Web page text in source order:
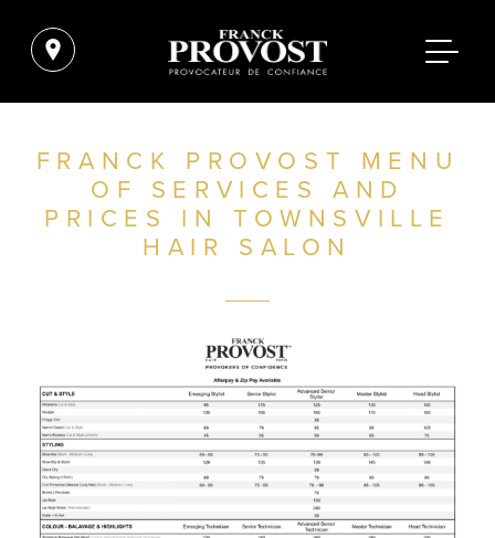
FRANCK PROVOST MENU
OF SERVICES AND
PRICES IN TOWNSVILLE
HAIR SALON